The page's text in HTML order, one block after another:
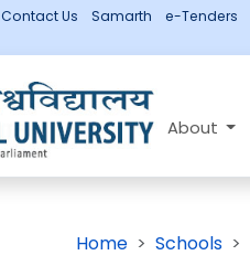
Contact Us Samarth
e-Tenders
About
Home Schools